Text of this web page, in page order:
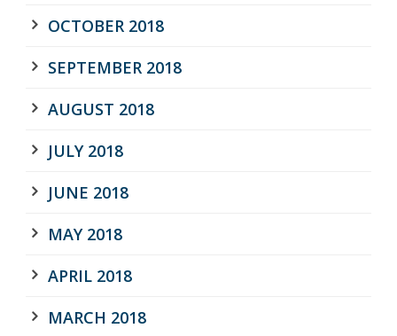
OCTOBER 2018
SEPTEMBER 2018
AUGUST 2018
JULY 2018
JUNE 2018
MAY 2018
APRIL 2018
MARCH 2018